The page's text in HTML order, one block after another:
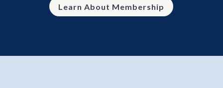
Learn About Membership